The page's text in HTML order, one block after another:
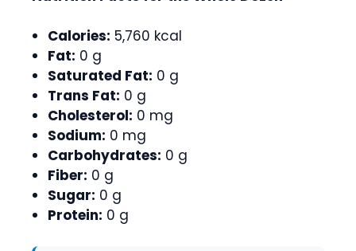
Calories: 5,760 kcal
Fat: 0 g
Saturated Fat: 0 g
Trans Fat: 0 g
Cholesterol: 0 mg
Sodium: 0 mg
Carbohydrates: 0 g
Fiber: 0 g
Sugar: 0 g
Protein: 0 g